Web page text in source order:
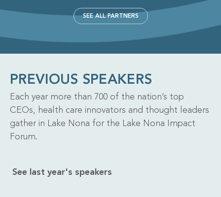
SEE ALL PARTNERS
PREVIOUS SPEAKERS
Each year more than 700 of the nation’s top
CEOs, health care innovators and thought leaders
gather in Lake Nona for the Lake Nona Impact
Forum.
See last year's speakers